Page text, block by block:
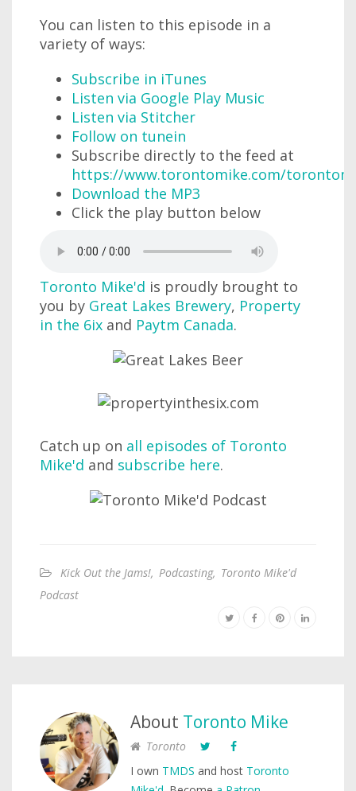
You can listen to this episode in a
variety of ways:
Subscribe in iTunes
Listen via Google Play Music
Listen via Stitcher
Follow on tunein
Subscribe directly to the feed at
https://www.torontomike.com/
Download the MP3
Click the play button below
Toronto Mike'd is proudly brought to
you by Great Lakes Brewery, Property
in the 6ix and Paytm Canada.
Catch up on all episodes of Toronto
Mike'd and subscribe here.
Kick Out the Jams!, Podcasting, Toronto Mike'd
Podcast
About Toronto Mike
Toronto
I own TMDS and host Toronto